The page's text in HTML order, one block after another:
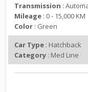
Transmission :
Mileage : 0 - 15,000 KM
Color : Green
Car Type : Hatchback
Category : Med Line